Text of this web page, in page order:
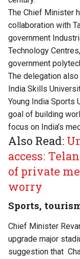
The Chief Minister
collaboration with
government
Technology
government
The delegation
India Skills
Young India Sports
goal of building
focus on India’s
Also Read:
access:
of private
worry
Sports,
Chief Minister
upgrade major
suggestion that